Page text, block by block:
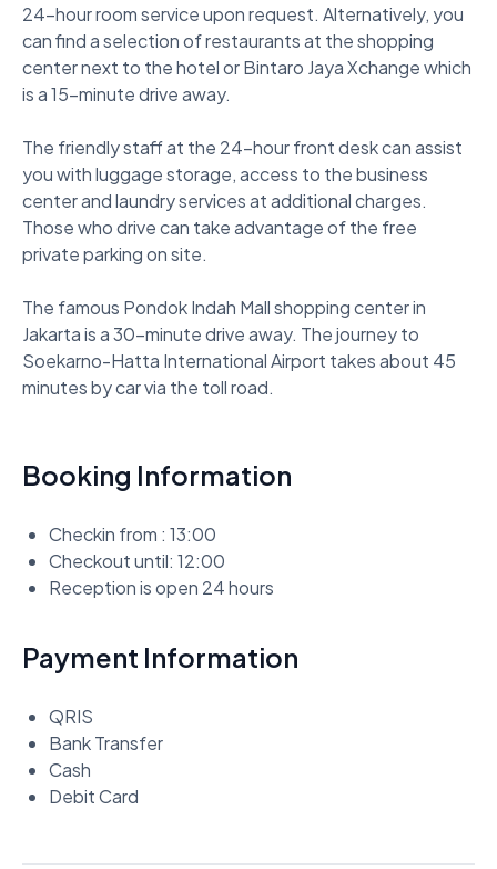
24-hour room service upon request. Alternatively, you
can find a selection of restaurants at the shopping
center next to the hotel or Bintaro Jaya Xchange which
is a 15-minute drive away.
The friendly staff at the 24-hour front desk can assist
you with luggage storage, access to the business
center and laundry services at additional charges.
Those who drive can take advantage of the free
private parking on site.
The famous Pondok Indah Mall shopping center in
Jakarta is a 30-minute drive away. The journey to
Soekarno-Hatta International Airport takes about 45
minutes by car via the toll road.
Booking Information
Checkin from : 13:00
Checkout until: 12:00
Reception is open 24 hours
Payment Information
QRIS
Bank Transfer
Cash
Debit Card